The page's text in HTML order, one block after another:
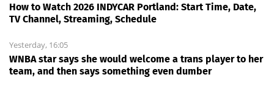
How to Watch 2026 INDYCAR Portland: Start Time, Date,
TV Channel, Streaming, Schedule
Yesterday, 16:05
WNBA star says she would welcome a trans player to her
team, and then says something even dumber